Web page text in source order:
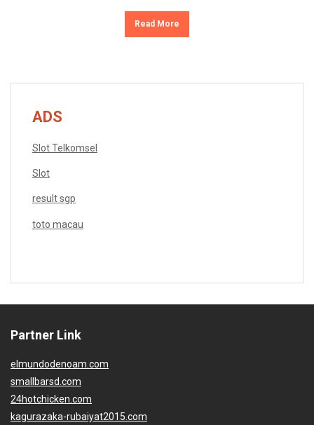
Read More
ADS
Slot Telkomsel
Slot
result sgp
toto macau
Partner Link
elmundodenoam.com
smallbarsd.com
24hotchicken.com
kagurazaka-rubaiyat2015.com